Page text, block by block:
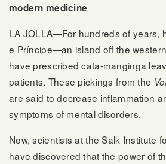
modern medicine
LA JOLLA—For hundreds of years,
e Príncipe—an island off the
have prescribed cata-manginga
patients. These pickings from the
are said to decrease inflammation
symptoms of mental disorders.
Now, scientists at the Salk Institute
have discovered that the power of